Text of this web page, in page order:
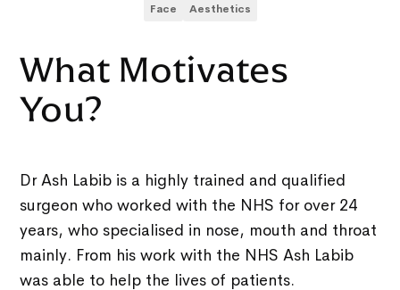
Face Aesthetics
What Motivates
You?
Dr Ash Labib is a highly trained and qualified
surgeon who worked with the NHS for over 24
years, who specialised in nose, mouth and throat
mainly. From his work with the NHS Ash Labib
was able to help the lives of patients.